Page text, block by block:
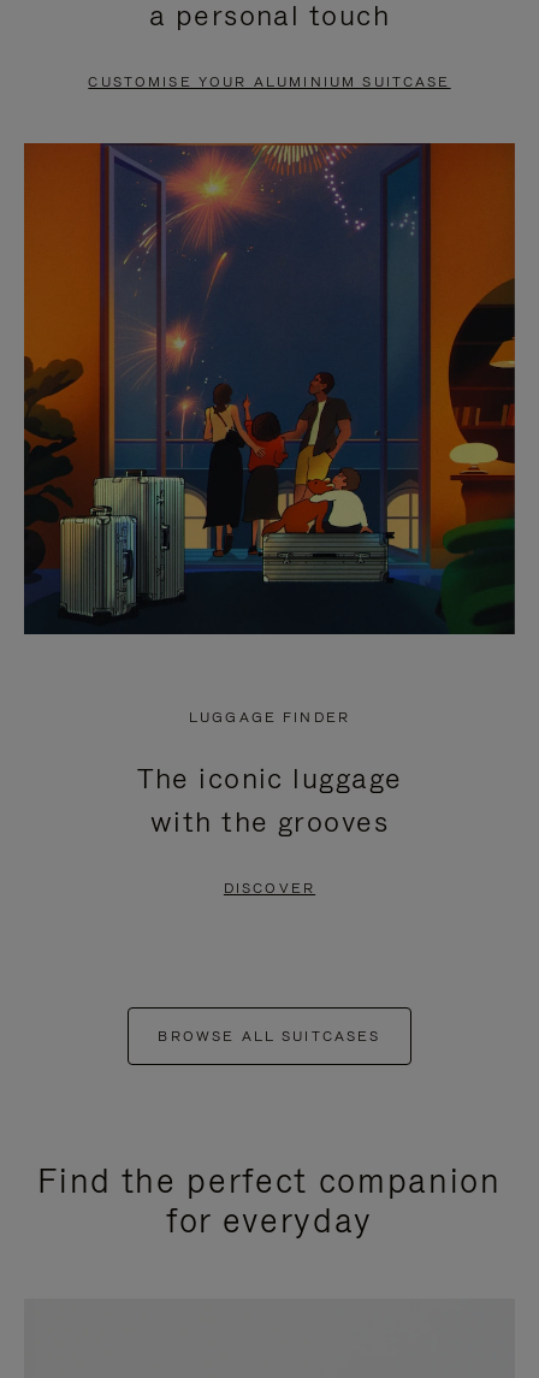
PAUSE
TO
UNMUTE
a personal touch
CUSTOMISE YOUR ALUMINIUM SUITCASE
LUGGAGE FINDER
The iconic luggage
with the grooves
DISCOVER
BROWSE ALL SUITCASES
Find the perfect companion
for everyday